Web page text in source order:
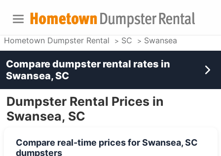
Hometown Dumpster Rental SC Swansea
Dumpster Rental Prices in
Swansea, SC
Compare real-time prices forSwansea, SC
dumpsters
Compare dumpster rental rates in
Swansea, SC